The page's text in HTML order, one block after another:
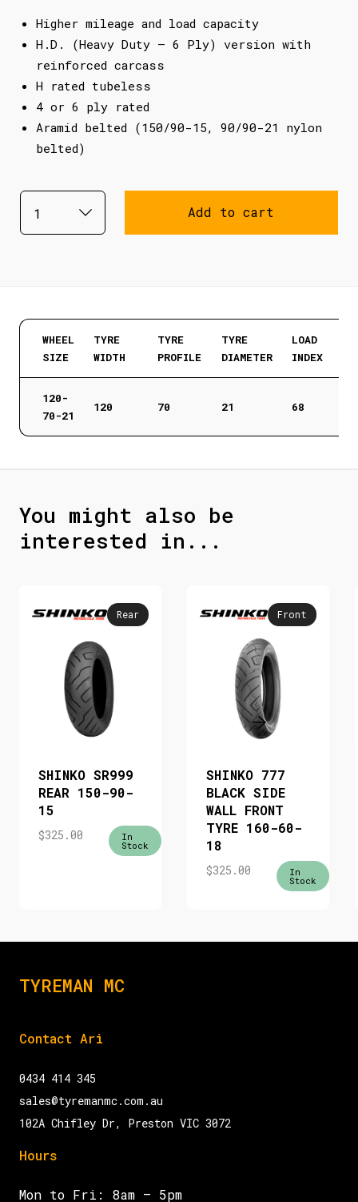
Higher mileage and load capacity
H.D. (Heavy Duty – 6 Ply) version with
reinforced carcass
H rated tubeless
4 or 6 ply rated
Aramid belted (150/90-15, 90/90-21 nylon
belted)
Add to cart
WHEEL
SIZE
TYRE
WIDTH
TYRE
PROFILE
TYRE
DIAMETER
LOAD
INDEX
120-
70-21
120 70 21 68
You might also be
interested in...
Rear
SHINKO SR999
REAR 150-90-
15
$325.00 In
Stock
Front
SHINKO 777
BLACK SIDE
WALL FRONT
TYRE 160-60-
18
$325.00 In
Stock
TYREMAN MC
Contact Ari
0434 414 345
sales@tyremanmc.com.au
102A Chifley Dr, Preston VIC 3072
Hours
Mon to Fri: 8am – 5pm